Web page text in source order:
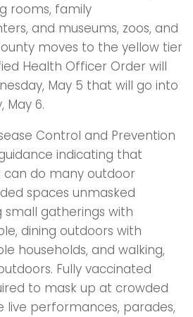
rooms, family
and museums, zoos, and
moves to the yellow tier
Health Officer Order will
May 5 that will go into
May 6.
Control and Prevention
indicating that
do many outdoor
spaces unmasked
gatherings with
dining outdoors with
households, and walking,
Fully vaccinated
to mask up at crowded
live performances, parades,